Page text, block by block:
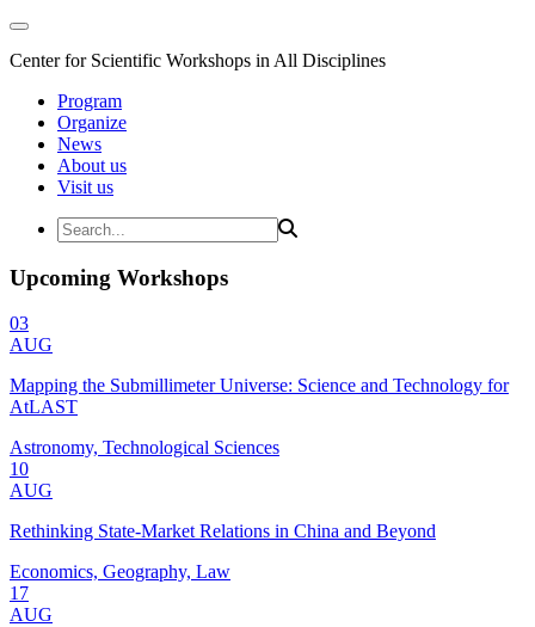
Center for Scientific Workshops in All Disciplines
Program
Organize
News
About us
Visit us
Upcoming Workshops
03
AUG
Mapping the Submillimeter Universe: Science and Technology for
AtLAST
Astronomy, Technological Sciences
10
AUG
Rethinking State-Market Relations in China and Beyond
Economics, Geography, Law
17
AUG